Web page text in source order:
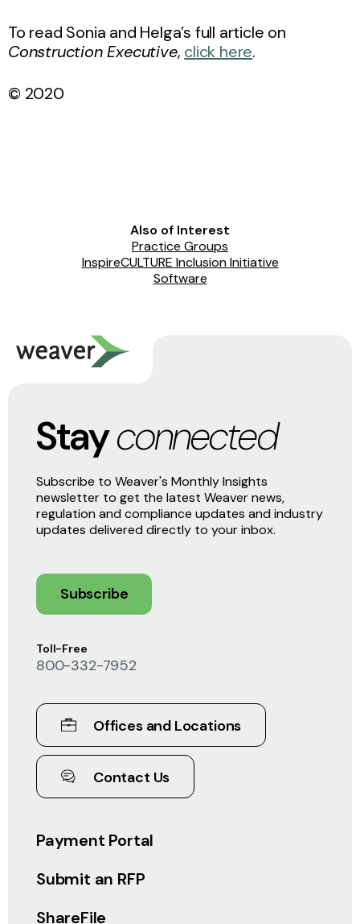
To read Sonia and Helga’s full article on
Construction Executive, click here.
© 2020
Also of Interest
Practice Groups
InspireCULTURE Inclusion Initiative
Software
Payment Portal
Submit an RFP
ShareFile
Toll-Free
800-332-7952
Offices and Locations
Contact Us
Stayconnected
Subscribe to Weaver's Monthly Insights
newsletter to get the latest Weaver news,
regulation and compliance updates and industry
updates delivered directly to your inbox.
Subscribe